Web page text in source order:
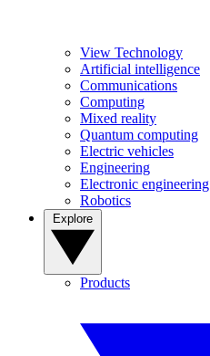
View Technology
Artificial intelligence
Communications
Computing
Mixed reality
Quantum computing
Electric vehicles
Engineering
Electronic engineering
Robotics
Products